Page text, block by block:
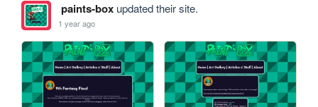
paints-boxupdated their site.
1 year ago